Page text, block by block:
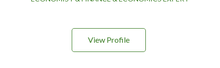
View Profile